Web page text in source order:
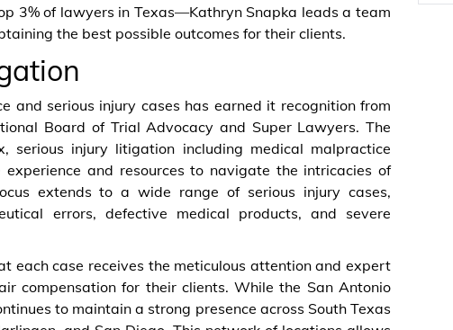
3% of lawyers in Texas—Kathryn Snapka leads a team
the best possible outcomes for their clients.
and serious injury cases has earned it recognition from
Board of Trial Advocacy and Super Lawyers. The
serious injury litigation including medical malpractice
and resources to navigate the intricacies of
extends to a wide range of serious injury cases,
errors, defective medical products, and severe
each case receives the meticulous attention and expert
compensation for their clients. While the San Antonio
to maintain a strong presence across South Texas